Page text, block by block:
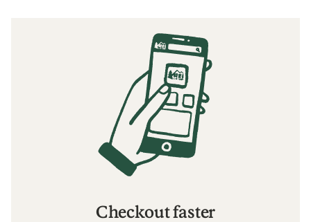
Checkout faster